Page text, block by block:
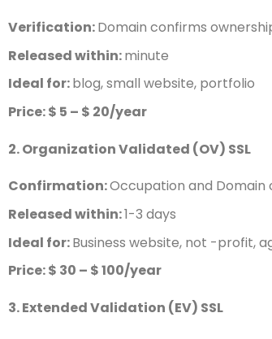
Verification:Domain confirms
Released within:minute
Ideal for:blog, small website, portfolio
Price: $ 5 – $ 20/year
2. Organization Validated (OV) SSL
Confirmation:Occupation and Domain
Released within:1-3 days
Ideal for:Business website, not -profit,
Price: $ 30 – $ 100/year
3. Extended Validation (EV) SSL